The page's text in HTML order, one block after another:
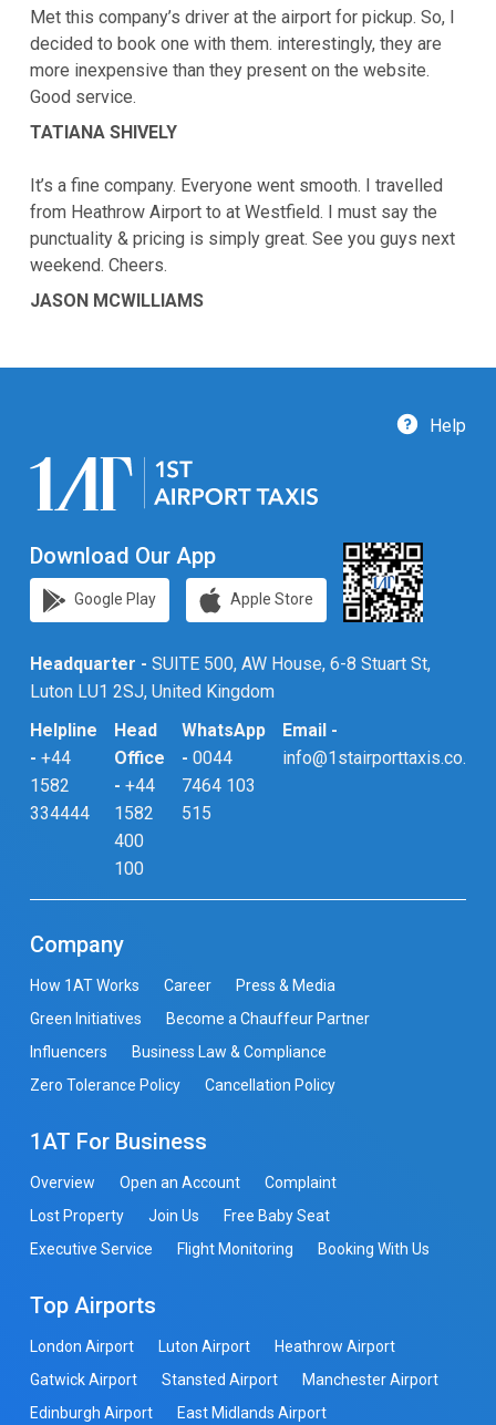
Met this company’s driver at the airport for pickup. So, I
decided to book one with them. interestingly, they are
more inexpensive than they present on the website.
Good service.
TATIANA SHIVELY
It’s a fine company. Everyone went smooth. I travelled
from Heathrow Airport to at Westfield. I must say the
punctuality & pricing is simply great. See you guys next
weekend. Cheers.
JASON MCWILLIAMS
Help
Download Our App
Google Play Apple Store
Headquarter - SUITE 500, AW House, 6-8 Stuart St,
Luton LU1 2SJ, United Kingdom
Helpline
- +44
1582
334444
Head
Office
- +44
1582
400
100
WhatsApp
- 0044
7464 103
515
Email -
info@1stairporttaxis.co.uk
Company
How 1AT Works Career
Press & Media
Green Initiatives
Become a Chauffeur Partner
Influencers
Business Law & Compliance
Zero Tolerance Policy
Cancellation Policy
1AT For Business
Overview Open an Account
Complaint
Lost Property
Join Us
Free Baby Seat
Executive Service
Flight Monitoring Booking With Us
Top Airports
London Airport Luton Airport
Heathrow Airport
Gatwick Airport
Stansted Airport
Manchester Airport
Edinburgh Airport
East Midlands Airport